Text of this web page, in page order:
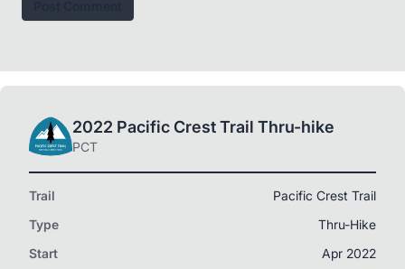
2022 Pacific Crest Trail Thru-hike
PCT
Trail
Pacific Crest Trail
Type
Thru-Hike
Start
Apr 2022